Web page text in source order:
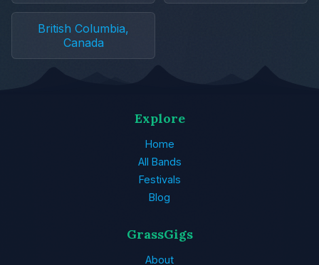
British Columbia,
Canada
Explore
Home
All Bands
Festivals
Blog
GrassGigs
About